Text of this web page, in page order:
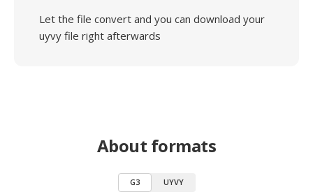
Let the file convert and you can download your
uyvy file right afterwards
About formats
G3 UYVY